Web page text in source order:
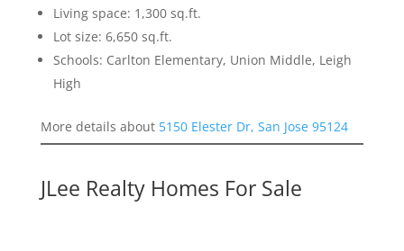
Living space: 1,300 sq.ft.
Lot size: 6,650 sq.ft.
Schools: Carlton Elementary, Union Middle, Leigh
High
More details about 5150 Elester Dr, San Jose 95124
JLee Realty Homes For Sale